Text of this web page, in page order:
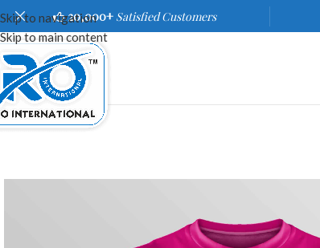
Skip to navigation
Skip to main content
20,000+ Satisfied Customers